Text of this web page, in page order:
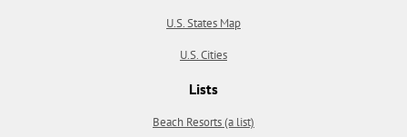
U.S. States Map
U.S. Cities
Lists
Beach Resorts (a list)